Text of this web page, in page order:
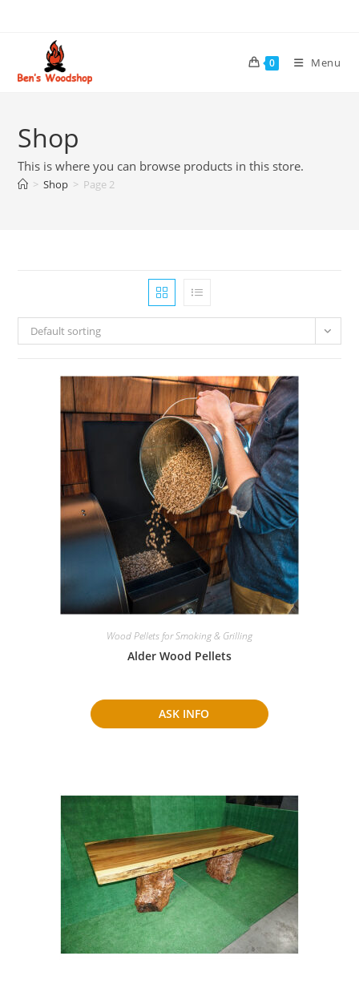
0 Menu
Shop
This is where you can browse products in this store.
> Shop > Page 2
Default sorting
Wood Pellets for Smoking & Grilling
Alder Wood Pellets
ASK INFO